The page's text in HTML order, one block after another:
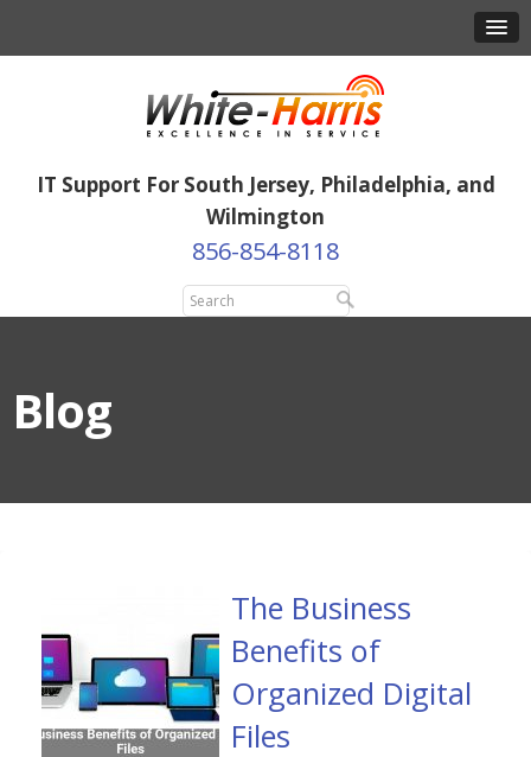
IT Support For South Jersey, Philadelphia, and
Wilmington
856-854-8118
Blog
The Business
Benefits of
Organized Digital
Files